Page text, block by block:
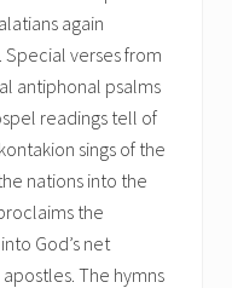
again
verses from
antiphonal psalms
readings tell of
sings of the
nations into the
the
God’s net
The hymns